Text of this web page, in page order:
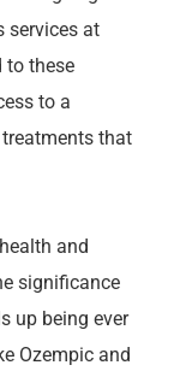
services at
to these
to a
that
and
significance
up being ever
Ozempic and